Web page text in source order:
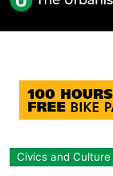
Civics and Culture